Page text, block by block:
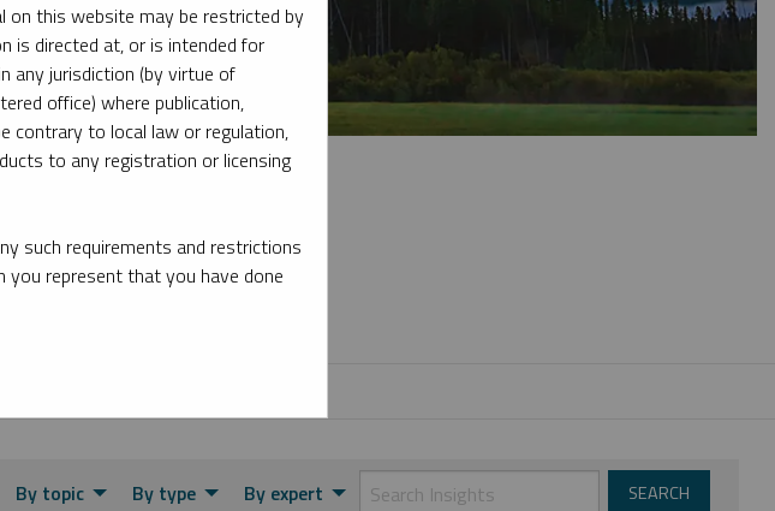
precious metals and critical materials.
By topic By type By expert
this website may be restricted by
is directed at, or is intended for
any jurisdiction (by virtue of
office) where publication,
contrary to local law or regulation,
to any registration or licensing
such requirements and restrictions
you represent that you have done